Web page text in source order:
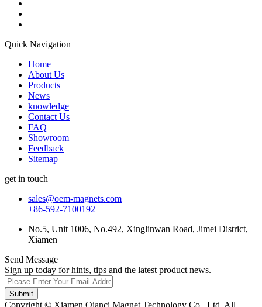
Quick Navigation
Home
About Us
Products
News
knowledge
Contact Us
FAQ
Showroom
Feedback
Sitemap
get in touch
sales@oem-magnets.com
+86-592-7100192
No.5, Unit 1006, No.492, Xinglinwan Road, Jimei District,
Xiamen
Send Message
Sign up today for hints, tips and the latest product news.
Submit
Copyright © Xiamen Qianci Magnet Technology Co., Ltd. All